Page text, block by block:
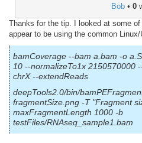
Bob • 0
Thanks for the tip. I looked at some
appear to be using the common
bamCoverage --bam a.bam -o
10 --normalizeTo1x 2150570000
chrX --extendReads
deepTools2.0/bin/
fragmentSize.png -T "Fragment
maxFragmentLength 1000 -b
testFiles/RNAseq_sample1.bam